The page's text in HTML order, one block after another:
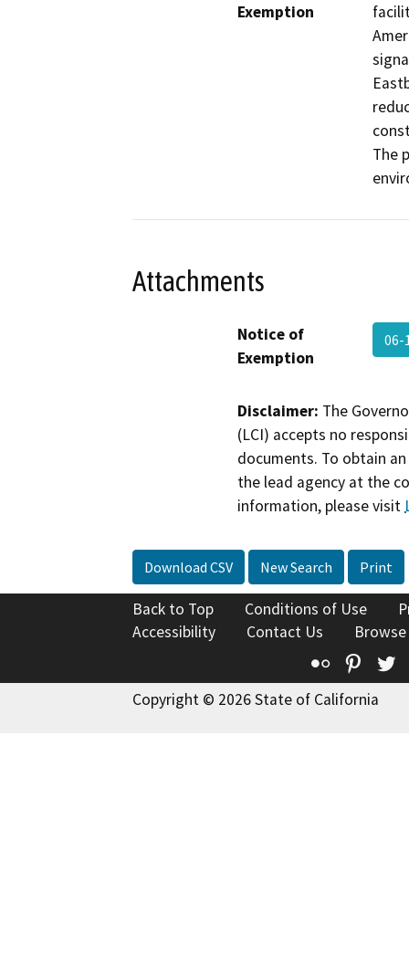
Exemption
The
Attachments
Notice of
Exemption
06-
Disclaimer: The
(LCI) accepts no
documents. To obtain
the lead agency at the
information, please visit
Download CSV New Search Print
Back to Top Conditions of Use
Accessibility
Contact Us
Flickr
Copyright © 2026 State of California